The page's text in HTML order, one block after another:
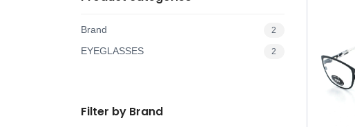
Brand 2
EYEGLASSES 2
Filter by Brand